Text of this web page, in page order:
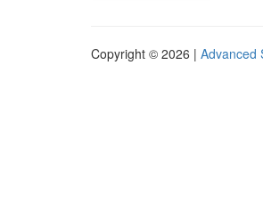
Copyright © 2026 | Advanced